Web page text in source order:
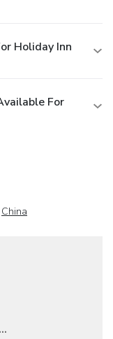
Holiday Inn
For
China